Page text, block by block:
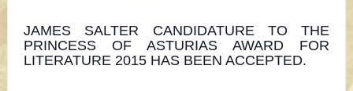
JAMES SALTER CANDIDATURE TO THE
PRINCESS OF ASTURIAS AWARD FOR
LITERATURE 2015 HAS BEEN ACCEPTED.